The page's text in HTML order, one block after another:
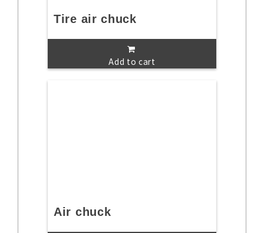
Tire air chuck
Add to cart
Air chuck